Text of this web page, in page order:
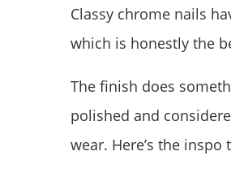
Classy chrome nails
which is honestly the
The finish does
polished and
wear. Here’s the